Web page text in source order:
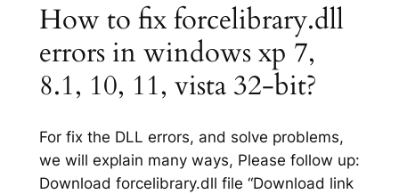
How to fix forcelibrary.dll
errors in windows xp 7,
8.1, 10, 11, vista 32-bit?
For fix the DLL errors, and solve problems,
we will explain many ways, Please follow up:
Download forcelibrary.dll file “Download link